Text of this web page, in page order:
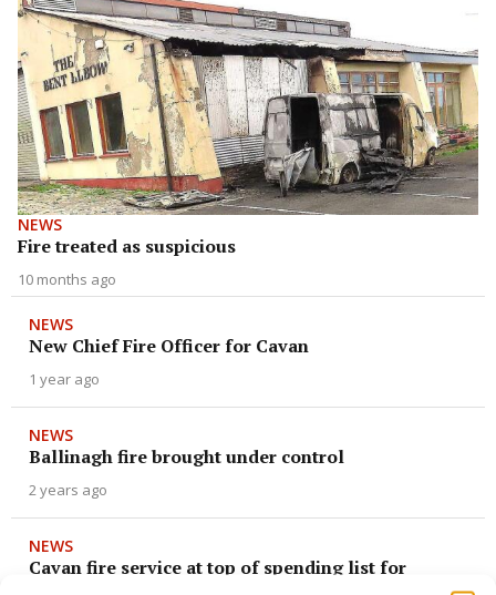
NEWS
Fire treated as suspicious
10 months ago
NEWS
New Chief Fire Officer for Cavan
1 year ago
NEWS
Ballinagh fire brought under control
2 years ago
NEWS
Cavan fire service at top of spending list for